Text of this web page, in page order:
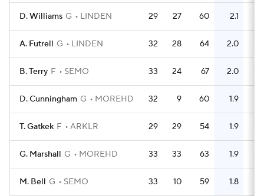
D. Williams G LINDEN 29 27 60 2.1
A. Futrell G LINDEN 32 28 64 2.0
B. Terry F SEMO 33 24 67 2.0
D. Cunningham G MOREHD 32 9 60 1.9
T. Gatkek F ARKLR 29 29 54 1.9
G. Marshall G MOREHD 33 33 63 1.9
M. Bell G SEMO 33 10 59 1.8